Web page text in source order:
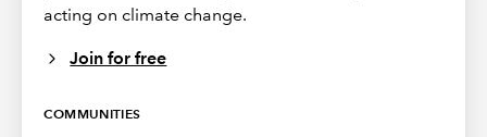
acting on climate change.
Join for free
COMMUNITIES